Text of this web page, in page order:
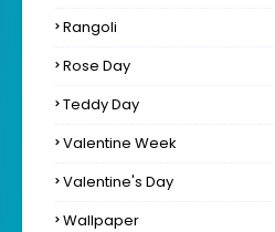
Rangoli
Rose Day
Teddy Day
Valentine Week
Valentine's Day
Wallpaper